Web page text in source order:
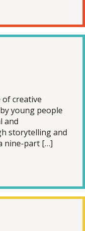
creative
young people
and
storytelling and
nine-part […]